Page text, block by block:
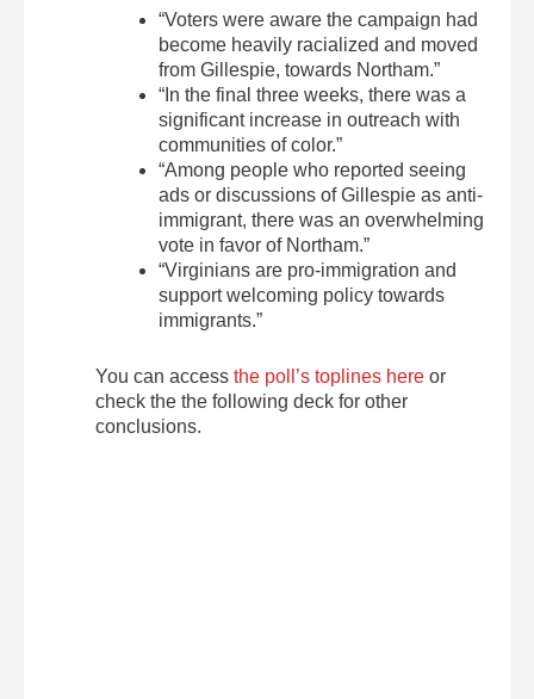
“Voters were aware the campaign had
become heavily racialized and moved
from Gillespie, towards Northam.”
“In the final three weeks, there was a
significant increase in outreach with
communities of color.”
“Among people who reported seeing
ads or discussions of Gillespie as anti-
immigrant, there was an overwhelming
vote in favor of Northam.”
“Virginians are pro-immigration and
support welcoming policy towards
immigrants.”
You can access the poll’s toplines here or
check the the following deck for other
conclusions.